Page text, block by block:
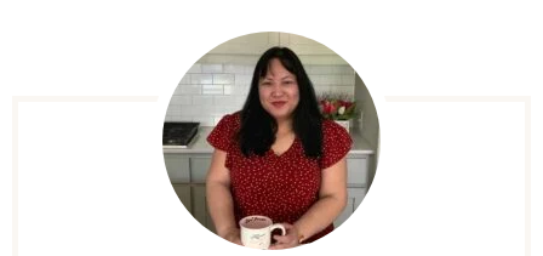
p
a
g
e
s
o
m
i
t